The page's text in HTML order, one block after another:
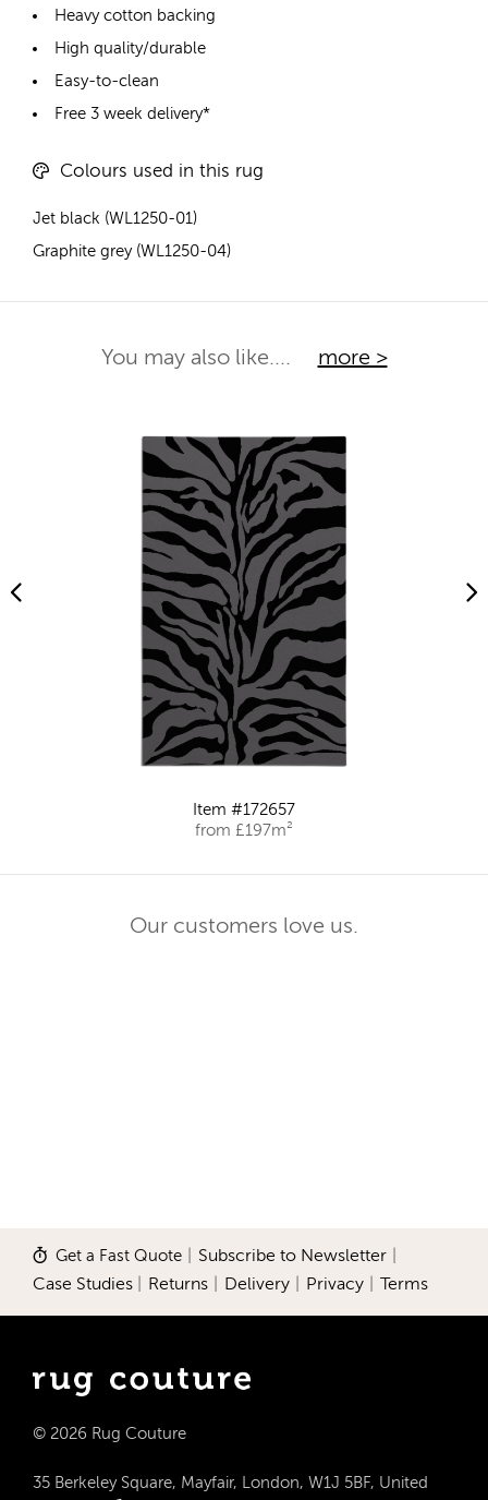
Heavy cotton backing
High quality/durable
Easy-to-clean
Free 3 week delivery*
Colours used in this rug
Jet black (WL1250-01)
Graphite grey (WL1250-04)
You may also like.... more >
Item #172657
from £197m²
Our customers love us.
Get a Fast Quote Subscribe to Newsletter
Case Studies Returns Delivery Privacy Terms
© 2026 Rug Couture
35 Berkeley Square, Mayfair, London, W1J 5BF, United